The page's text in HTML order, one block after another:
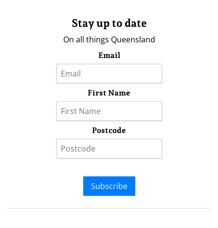
Stay up to date
On all things Queensland
Email
First Name
Postcode
Subscribe